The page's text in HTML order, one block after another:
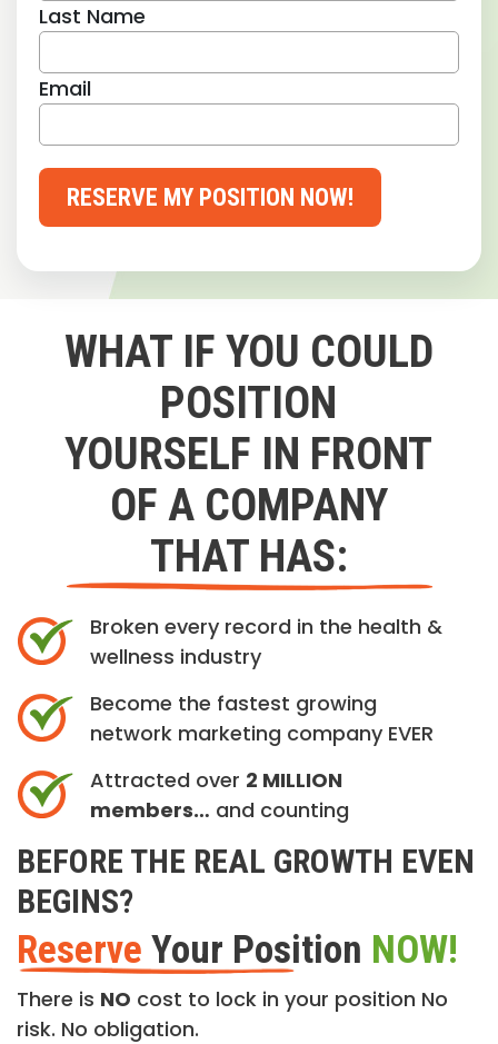
Last Name
Email
RESERVE MY POSITION NOW!
WHAT IF YOU COULD
POSITION
YOURSELF IN FRONT
OF A COMPANY
THAT HAS:
Broken every record in the health &
wellness industry
Become the fastest growing
network marketing company EVER
Attracted over 2 MILLION
members… and counting
BEFORE THE REAL GROWTH EVEN
BEGINS?
Reserve Your Position NOW!
There is NO cost to lock in your position No
risk. No obligation.